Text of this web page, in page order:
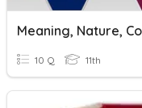
10 Q 11th